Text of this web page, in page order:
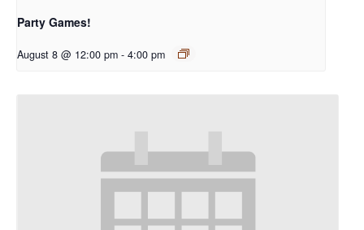
Party Games!
August 8 @ 12:00 pm - 4:00 pm